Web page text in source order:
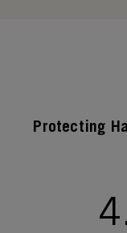
Protecting